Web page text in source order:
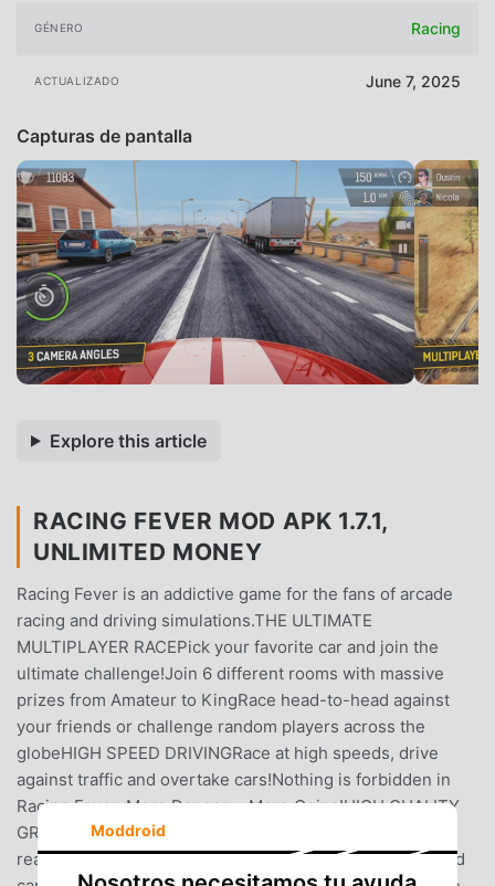
GÉNERO Racing
ACTUALIZADO June 7, 2025
Capturas de pantalla
Explore this article
RACING FEVER MOD APK 1.7.1,
UNLIMITED MONEY
Racing Fever is an addictive game for the fans of arcade
racing and driving simulations.THE ULTIMATE
MULTIPLAYER RACEPick your favorite car and join the
ultimate challenge!Join 6 different rooms with massive
prizes from Amateur to KingRace head-to-head against
your friends or challenge random players across the
globeHIGH SPEED DRIVINGRace at high speeds, drive
against traffic and overtake cars!Nothing is forbidden in
Racing Fever, More Danger = More Coins!HIGH QUALITY
GRAPHICSEnjoy the cutting edge 3D graphics with
realistically created environments and amazingly detailed
Moddroid